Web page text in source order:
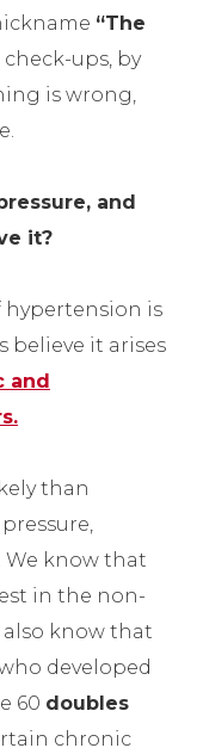
“The
ups, by
is wrong,
and
it?
hypertension is
believe it arises
and
than
We know that
in the non-
also know that
developed
60 doubles
chronic